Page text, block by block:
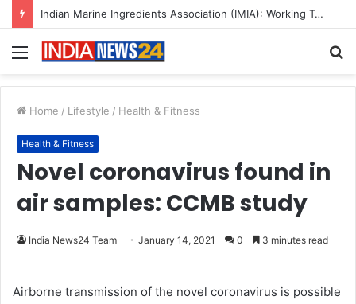
A Great Product and No One to Sell It To: The First 100 Customers Break Most Founders. Thriwin.io Helps Them Get Past It
Menu
Home / Lifestyle / Health & Fitness
Health & Fitness
Novel coronavirus found in
air samples: CCMB study
India News24 Team January 14, 2021 0 3 minutes read
Airborne transmission of the novel coronavirus is possible